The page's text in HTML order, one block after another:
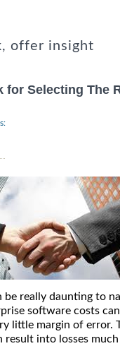
offer insight
for Selecting The
be really daunting to
software costs
little margin of error.
result into losses